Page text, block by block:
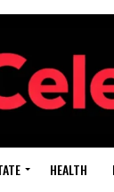
HEALTH